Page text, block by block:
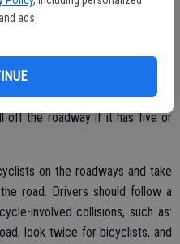
ads.Act” became operative on
Also, effective Jan. 1, 2016, the
to require any vehicle,
a highway at a speed less than
off the roadway if it has five or
on the roadways and take
road. Drivers should follow a
involved collisions, such as:
look twice for bicyclists, and